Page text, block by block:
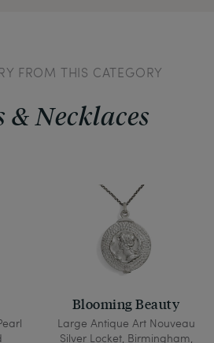
FROM THIS CATEGORY
& Necklaces
Blooming Beauty
Large Antique Art Nouveau
Silver Locket, Birmingham,